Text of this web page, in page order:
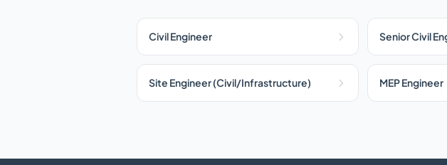
Civil Engineer Senior Civil
Site Engineer (Civil/Infrastructure) MEP Engineer